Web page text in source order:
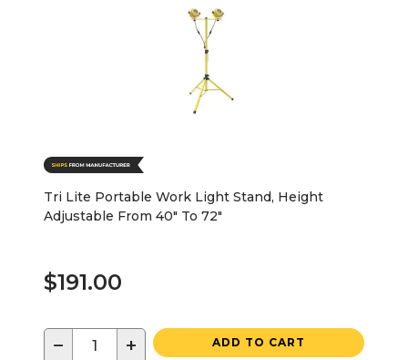
Tri Lite Portable Work Light Stand, Height
Adjustable From 40" To 72"
$191.00
− + ADD TO CART